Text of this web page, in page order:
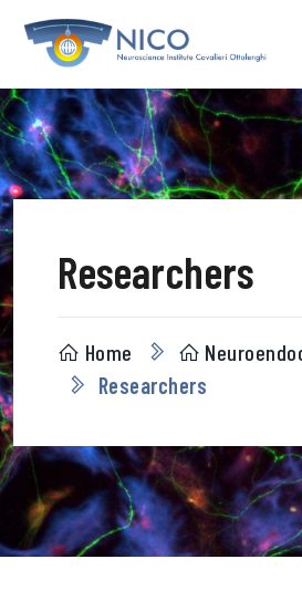
Researchers
Home
Researchers